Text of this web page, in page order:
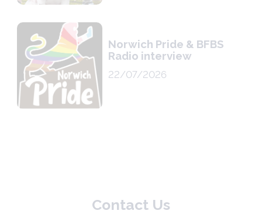
Norwich Pride & BFBS
Radio interview
22/07/2026
Contact Us